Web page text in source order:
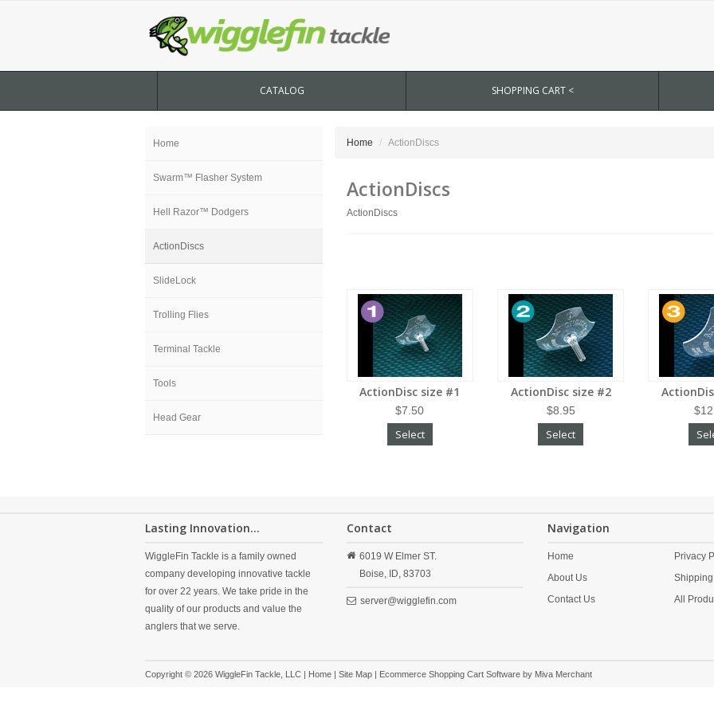
CATALOG SHOPPING CART <
Home
Swarm™ Flasher System
Hell Razor™ Dodgers
ActionDiscs
SlideLock
Trolling Flies
Terminal Tackle
Tools
Head Gear
Home ActionDiscs
ActionDiscs
ActionDiscs
ActionDisc size #1
$7.50
Select
ActionDisc size #2
$8.95
Select
Lasting Innovation...
WiggleFin Tackle is a family owned
company developing innovative tackle
for over 22 years. We take pride in the
quality of our products and value the
anglers that we serve.
Contact
6019 W Elmer ST.
Boise,
ID, 83703
server@wigglefin.com
Navigation
Home
About Us
Contact Us
Privacy
All
Copyright © 2026 WiggleFin Tackle, LLC | Home | Site Map | Ecommerce Shopping Cart Software by Miva Merchant